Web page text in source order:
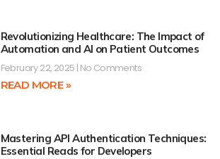
Revolutionizing Healthcare: The Impact of
Automation and AI on Patient Outcomes
February 22, 2025 No Comments
READ MORE »
Mastering API Authentication Techniques:
Essential Reads for Developers